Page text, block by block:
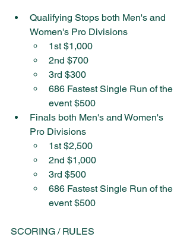
Qualifying Stops both Men's and
Women's Pro Divisions
1st $1,000
2nd $700
3rd $300
686 Fastest Single Run of the
event $500
Finals both Men's and Women's
Pro Divisions
1st $2,500
2nd $1,000
3rd $500
686 Fastest Single Run of the
event $500
SCORING / RULES